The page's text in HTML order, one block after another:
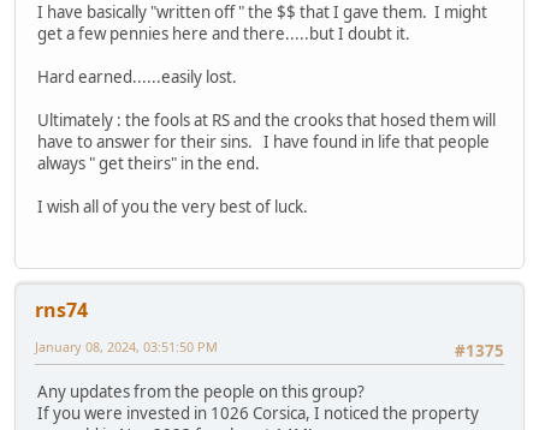
I have basically "written off " the $$ that I gave them. I might
get a few pennies here and there.....but I doubt it.
Hard earned......easily lost.
Ultimately : the fools at RS and the crooks that hosed them will
have to answer for their sins. I have found in life that people
always " get theirs" in the end.
I wish all of you the very best of luck.
rns74
#1375
January 08, 2024, 03:51:50 PM
Any updates from the people on this group?
If you were invested in 1026 Corsica, I noticed the property